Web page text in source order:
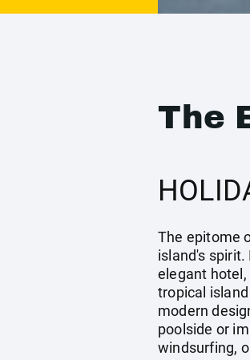
The
The epitome
island's
elegant
tropical
modern
poolside or
windsurfing,